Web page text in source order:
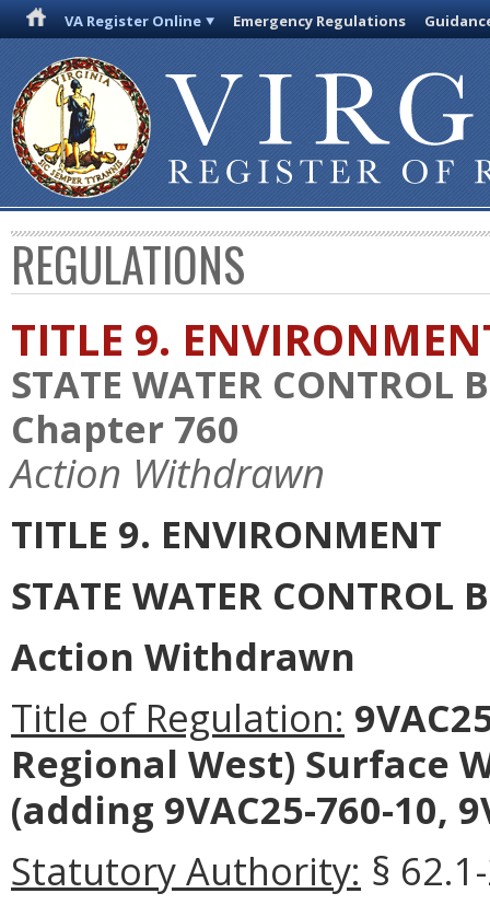
VA Register Online Emergency Regulations
REGULATIONS
TITLE 9.
STATE WATER CONTROL
Chapter 760
Action Withdrawn
TITLE 9. ENVIRONMENT
STATE WATER CONTROL
Action Withdrawn
Title of Regulation:
Regional West) Surface
(adding 9VAC25-760-10,
Statutory Authority: §